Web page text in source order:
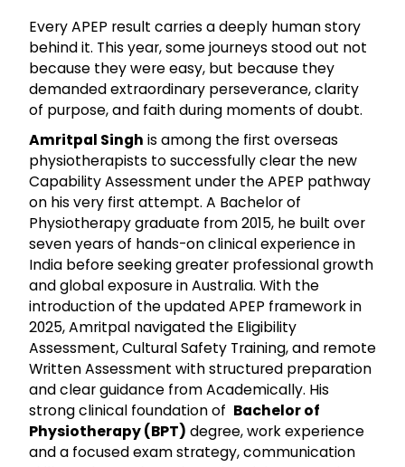
Every APEP result carries a deeply human story
behind it. This year, some journeys stood out not
because they were easy, but because they
demanded extraordinary perseverance, clarity
of purpose, and faith during moments of doubt.
Amritpal Singh is among the first overseas
physiotherapists to successfully clear the new
Capability Assessment under the APEP pathway
on his very first attempt. A Bachelor of
Physiotherapy graduate from 2015, he built over
seven years of hands-on clinical experience in
India before seeking greater professional growth
and global exposure in Australia. With the
introduction of the updated APEP framework in
2025, Amritpal navigated the Eligibility
Assessment, Cultural Safety Training, and remote
Written Assessment with structured preparation
and clear guidance from Academically. His
strong clinical foundation of Bachelor of
Physiotherapy (BPT) degree, work experience
and a focused exam strategy, communication